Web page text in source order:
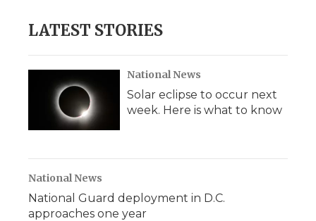
LATEST STORIES
National News
Solar eclipse to occur next
week. Here is what to know
National News
National Guard deployment in D.C.
approaches one year